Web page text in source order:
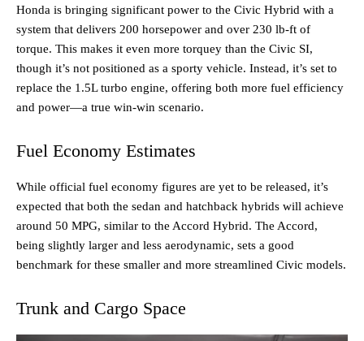
Honda is bringing significant power to the Civic Hybrid with a
system that delivers 200 horsepower and over 230 lb-ft of
torque. This makes it even more torquey than the Civic SI,
though it’s not positioned as a sporty vehicle. Instead, it’s set to
replace the 1.5L turbo engine, offering both more fuel efficiency
and power—a true win-win scenario.
Fuel Economy Estimates
While official fuel economy figures are yet to be released, it’s
expected that both the sedan and hatchback hybrids will achieve
around 50 MPG, similar to the Accord Hybrid. The Accord,
being slightly larger and less aerodynamic, sets a good
benchmark for these smaller and more streamlined Civic models.
Trunk and Cargo Space